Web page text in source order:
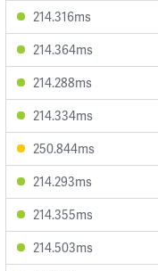
214.316ms
214.364ms
214.288ms
214.334ms
250.844ms
214.293ms
214.355ms
214.503ms